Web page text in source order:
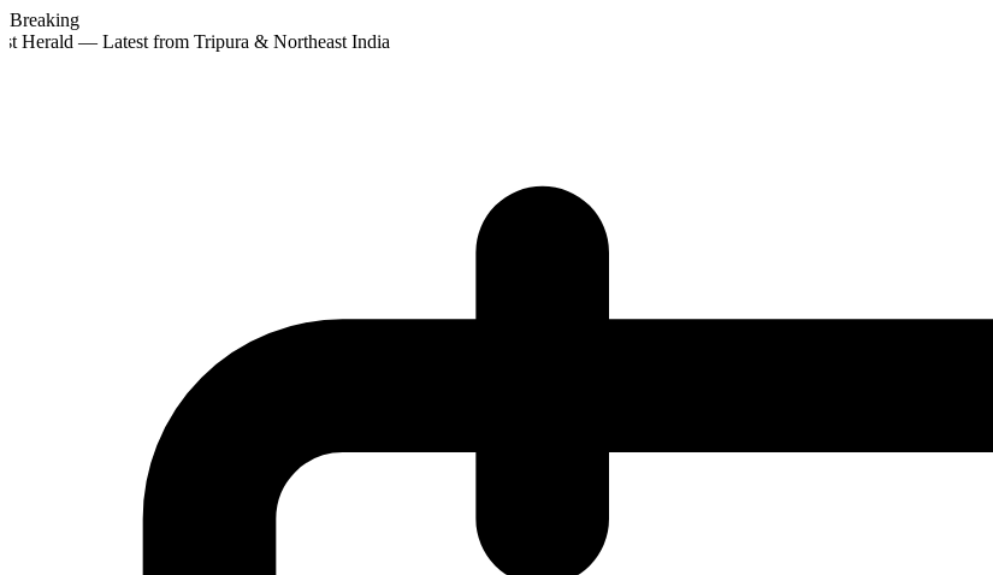
Breaking
Herald — Latest from Tripura & Northeast India